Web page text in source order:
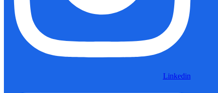
Linkedin